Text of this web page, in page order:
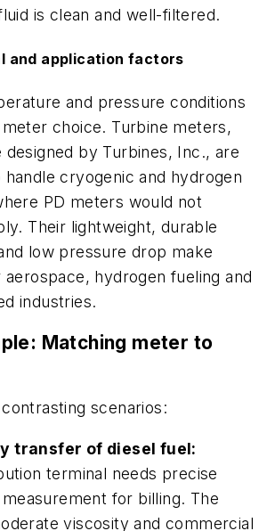
is clean and well-filtered.
and application factors
and pressure conditions
choice. Turbine meters,
designed by Turbines, Inc., are
handle cryogenic and hydrogen
PD meters would not
Their lightweight, durable
low pressure drop make
hydrogen fueling and
industries.
Matching meter to
scenarios:
transfer of diesel fuel:
terminal needs precise
for billing. The
viscosity and commercial